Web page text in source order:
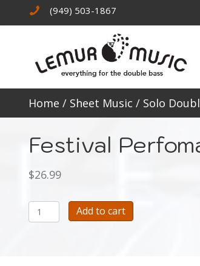
(949) 503-1867
Home / Sheet Music / Solo
Festival
$26.99
Festival
Perfomance
Add to cart